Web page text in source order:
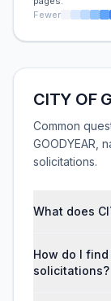
Fewer
CITY OF
Common
GOODYEAR,
solicitations.
What does
How do I find
solicitations?